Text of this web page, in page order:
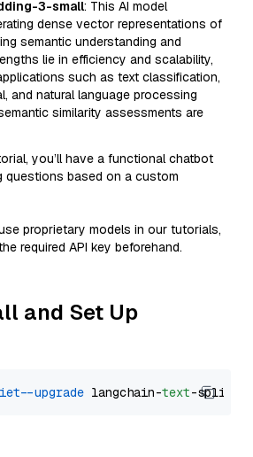
3-small: This AI model
dense vector representations of
semantic understanding and
lie in efficiency and scalability,
such as text classification,
and natural language processing
similarity assessments are
you’ll have a functional chatbot
questions based on a custom
proprietary models in our tutorials,
required API key beforehand.
and Set Up
--upgrade langchain-text